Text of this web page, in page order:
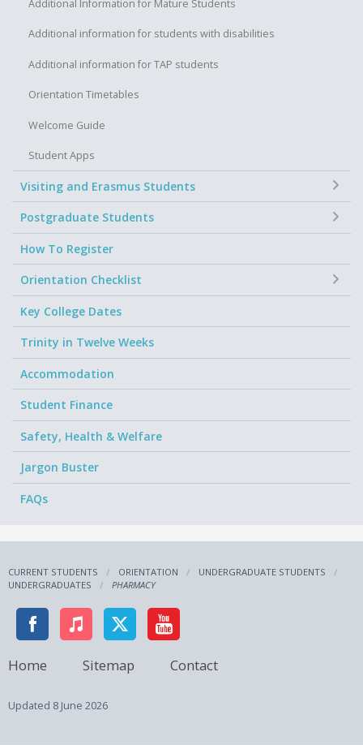
Additional Information for Mature Students
Additional information for students with disabilities
Additional information for TAP students
Orientation Timetables
Welcome Guide
Student Apps
Visiting and Erasmus Students
Postgraduate Students
How To Register
Orientation Checklist
Key College Dates
Trinity in Twelve Weeks
Accommodation
Student Finance
Safety, Health & Welfare
Jargon Buster
FAQs
CURRENT STUDENTS ORIENTATION
UNDERGRADUATE STUDENTS
UNDERGRADUATES
PHARMACY
Home Sitemap Contact
Updated 8 June 2026